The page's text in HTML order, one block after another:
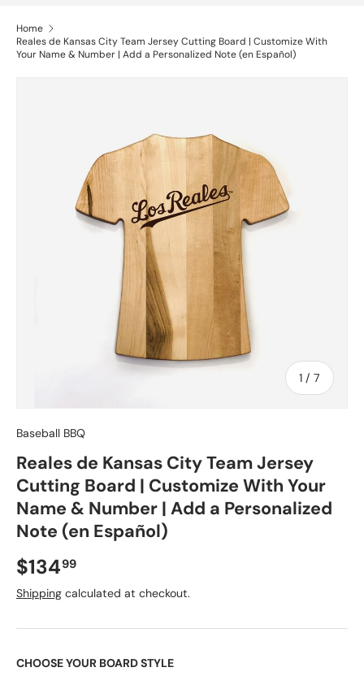
Home
Reales de Kansas City Team Jersey Cutting Board | Customize With
Your Name & Number | Add a Personalized Note (en Español)
1 / of
7
Baseball BBQ
Reales de Kansas City Team Jersey
Cutting Board | Customize With Your
Name & Number | Add a Personalized
Note (en Español)
Regular price
$13499
Shipping calculated at checkout.
CHOOSE YOUR BOARD STYLE